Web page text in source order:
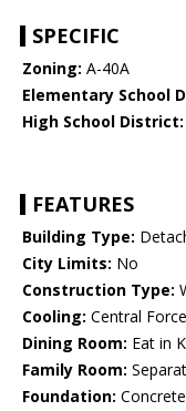
SPECIFIC
Zoning: A-40A
Elementary School
High School District:
FEATURES
Building Type:
City Limits: No
Construction Type:
Cooling: Central
Dining Room: Eat in
Family Room:
Foundation: